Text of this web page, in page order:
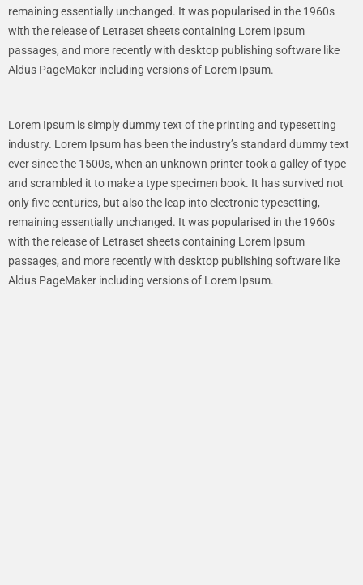
remaining essentially unchanged. It was popularised in the 1960s
with the release of Letraset sheets containing Lorem Ipsum
passages, and more recently with desktop publishing software like
Aldus PageMaker including versions of Lorem Ipsum.
Lorem Ipsum is simply dummy text of the printing and typesetting
industry. Lorem Ipsum has been the industry’s standard dummy text
ever since the 1500s, when an unknown printer took a galley of type
and scrambled it to make a type specimen book. It has survived not
only five centuries, but also the leap into electronic typesetting,
remaining essentially unchanged. It was popularised in the 1960s
with the release of Letraset sheets containing Lorem Ipsum
passages, and more recently with desktop publishing software like
Aldus PageMaker including versions of Lorem Ipsum.